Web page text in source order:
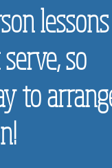
so
to